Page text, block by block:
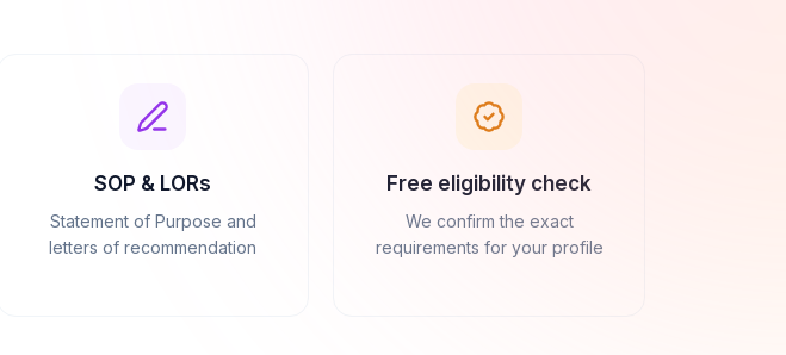
SOP & LORs
Statement of Purpose and
letters of recommendation
Free eligibility check
We confirm the exact
requirements for your profile